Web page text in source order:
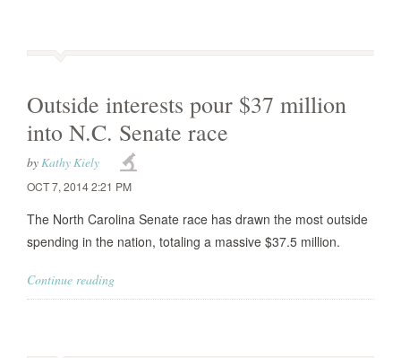
Outside interests pour $37 million
into N.C. Senate race
byKathy Kiely
OCT 7, 2014 2:21 PM
The North Carolina Senate race has drawn the most outside
spending in the nation, totaling a massive $37.5 million.
Continue reading